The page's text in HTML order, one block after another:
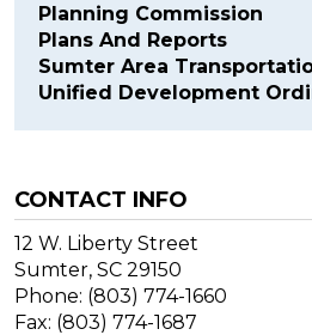
Planning Commission
Plans And Reports
Sumter Area
Unified Development
CONTACT INFO
12 W. Liberty Street
Sumter, SC 29150
Phone: (803) 774-1660
Fax: (803) 774-1687